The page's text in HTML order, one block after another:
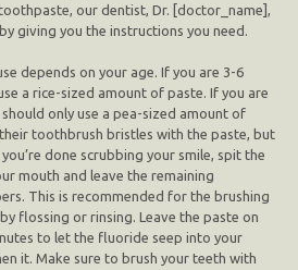
our dentist, Dr. [doctor_name],
giving you the instructions you need.
depends on your age. If you are 3-6
a rice-sized amount of paste. If you are
only use a pea-sized amount of
toothbrush bristles with the paste, but
done scrubbing your smile, spit the
mouth and leave the remaining
This is recommended for the brushing
flossing or rinsing. Leave the paste on
to let the fluoride seep into your
it. Make sure to brush your teeth with